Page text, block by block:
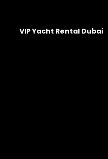
VIP Yacht Rental Dubai